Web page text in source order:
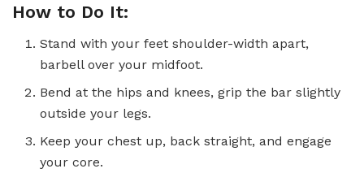
How to Do It:
Stand with your feet shoulder-width apart,
barbell over your midfoot.
Bend at the hips and knees, grip the bar slightly
outside your legs.
Keep your chest up, back straight, and engage
your core.